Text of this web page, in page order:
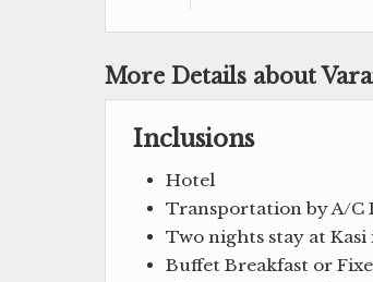
More Details about
Inclusions
Hotel
Transportation by A/C
Two nights stay at
Buffet Breakfast or